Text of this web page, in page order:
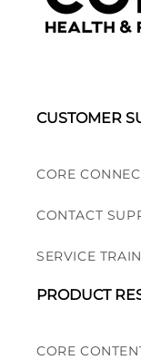
CUSTOMER
CORE
CONTACT
SERVICE
PRODUCT
CORE